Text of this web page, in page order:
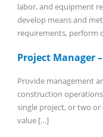
labor, and equipment
develop means and
requirements, perform
Project Manager
Provide management
construction
single project, or two
value […]